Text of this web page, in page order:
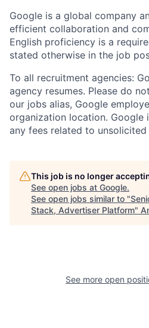
Google is a global company
efficient collaboration and
English proficiency is a
stated otherwise in the job
To all recruitment agencies:
agency resumes. Please do
our jobs alias, Google
organization location. Google
any fees related to unsolicited
This job is no longer
See open jobs at Google.
See open jobs similar to "
Stack, Advertiser Platform"
See more open